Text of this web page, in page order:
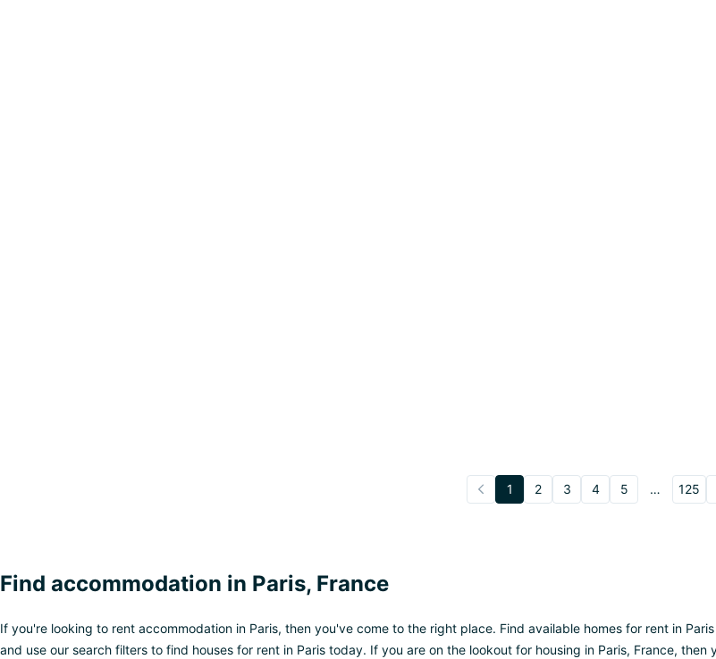
1 2 3 4 5 … 125
Find accommodation in Paris, France
If you're looking to rent accommodation in Paris, then you've come to the right place. Find available homes for rent in
and use our search filters to find houses for rent in Paris today. If you are on the lookout for housing in Paris, France,